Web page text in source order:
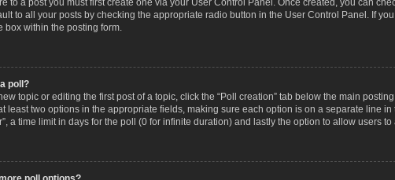
to a post you must first create one via your User Control Panel. Once created, you can
to all your posts by checking the appropriate radio button in the User Control Panel. If
box within the posting form.
poll?
topic or editing the first post of a topic, click the “Poll creation” tab below the main
least two options in the appropriate fields, making sure each option is on a separate line
a time limit in days for the poll (0 for infinite duration) and lastly the option to allow users